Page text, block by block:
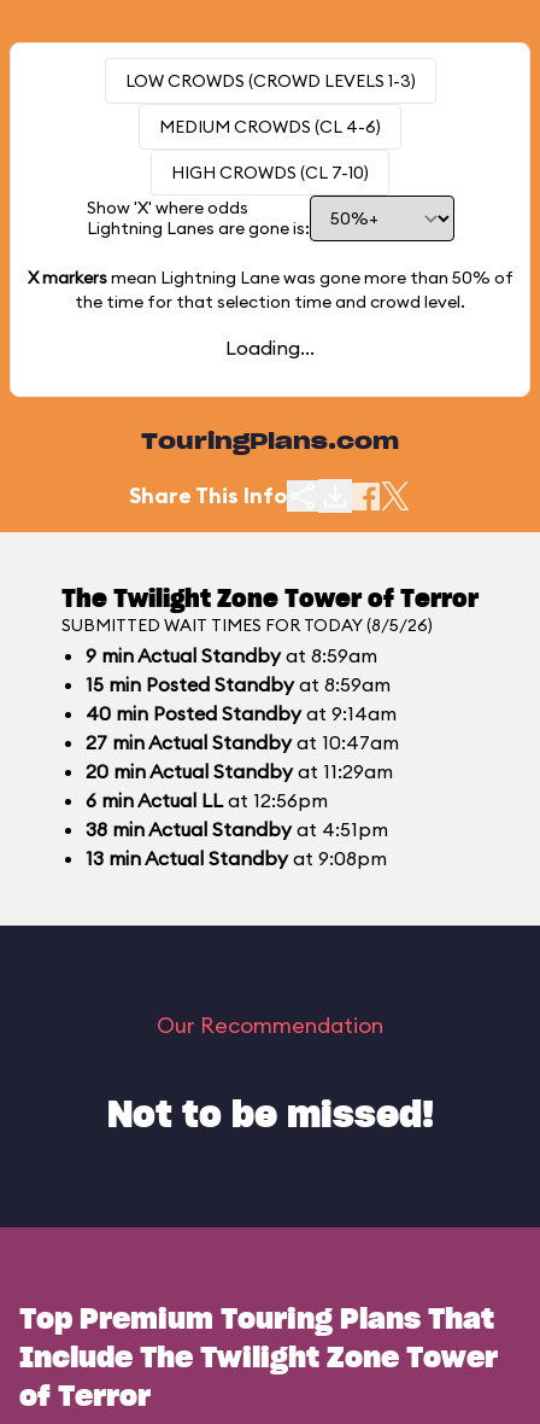
LOW CROWDS (CROWD LEVELS 1-3)
MEDIUM CROWDS (CL 4-6)
HIGH CROWDS (CL 7-10)
Show 'X' where odds
Lightning Lanes are gone is:
X markersmean Lightning Lane was gone more than 50% of
the time for that selection time and crowd level.
Loading...
TouringPlans.com
Share This Info
The Twilight Zone Tower of Terror
SUBMITTED WAIT TIMES FOR TODAY (8/5/26)
9 minActual Standbyat 8:59am
15 min Posted Standbyat 8:59am
40 min Posted Standbyat 9:14am
27 minActual Standbyat 10:47am
20 minActual Standbyat 11:29am
6 minActual LLat 12:56pm
38 minActual Standbyat 4:51pm
13 minActual Standbyat 9:08pm
Our Recommendation
Not to be missed!
Top Premium Touring Plans That
Include The Twilight Zone Tower
of Terror